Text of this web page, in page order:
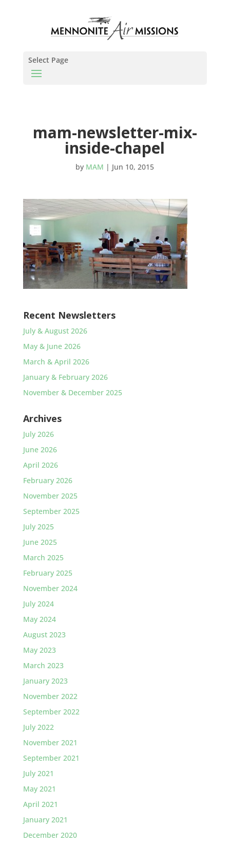
Select Page
mam-newsletter-mix-
inside-chapel
by MAM | Jun 10, 2015
Recent Newsletters
July & August 2026
May & June 2026
March & April 2026
January & February 2026
November & December 2025
Archives
July 2026
June 2026
April 2026
February 2026
November 2025
September 2025
July 2025
June 2025
March 2025
February 2025
November 2024
July 2024
May 2024
August 2023
May 2023
March 2023
January 2023
November 2022
September 2022
July 2022
November 2021
September 2021
July 2021
May 2021
April 2021
January 2021
December 2020